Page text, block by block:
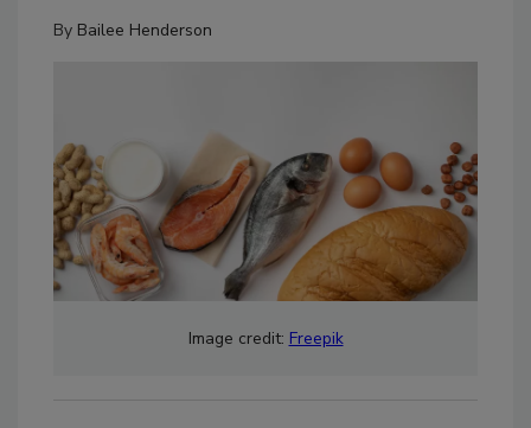
By Bailee Henderson
Image credit: Freepik